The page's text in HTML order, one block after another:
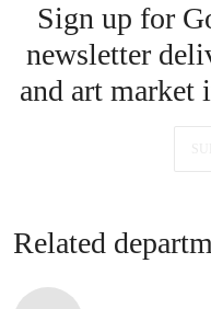
Sign up for
newsletter
and art market
Related